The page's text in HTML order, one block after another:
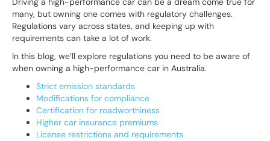
many, but owning one comes with regulatory challenges.
Regulations vary across states, and keeping up with
requirements can take a lot of work.
In this blog, we’ll explore regulations you need to be aware of
when owning a high-performance car in Australia.
Strict emission standards
Modifications for compliance
Certification for roadworthiness
Higher car insurance premiums
License restrictions and requirements